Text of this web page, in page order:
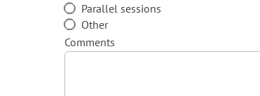
Parallel sessions
Other
Comments